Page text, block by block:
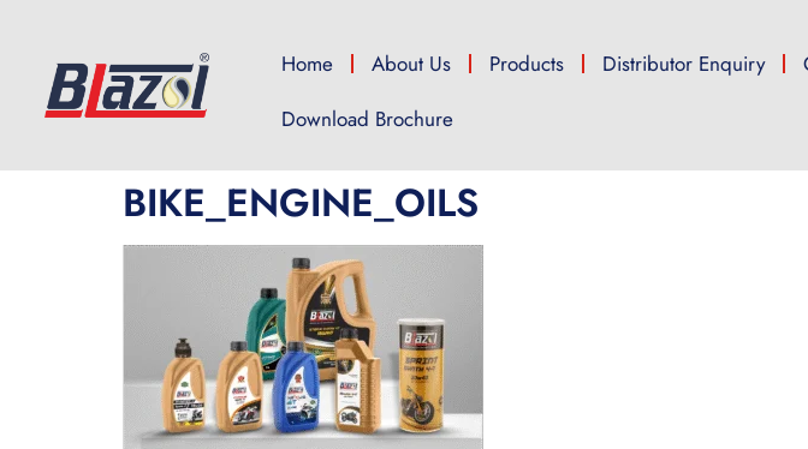
Home About Us Products Distributor Enquiry
Download Brochure
BIKE_ENGINE_OILS